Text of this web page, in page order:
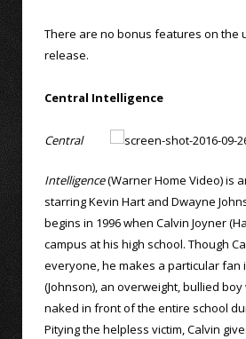
There are no bonus features on the
release.
Central Intelligence
Central
Intelligence(Warner Home Video) is
starring Kevin Hart and Dwayne
begins in 1996 when Calvin Joyner
campus at his high school. Though
everyone, he makes a particular fan
(Johnson), an overweight, bullied
naked in front of the entire school
Pitying the helpless victim, Calvin